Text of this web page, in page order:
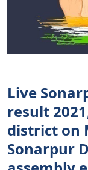
Live
result
district on
Sonarpur